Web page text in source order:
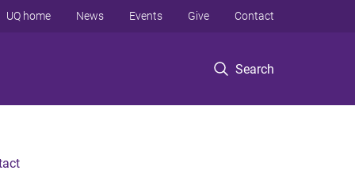
Search
UQ home News Events Give Contact